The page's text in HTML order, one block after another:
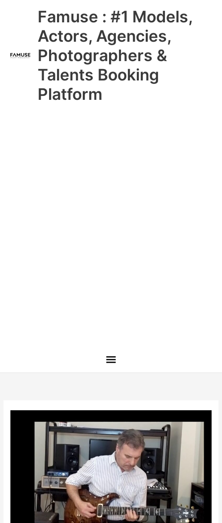
Famuse : #1 Models,
Actors, Agencies,
Photographers &
Talents Booking
Platform
Main
Menu